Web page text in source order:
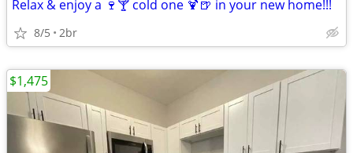
Relax & enjoy a 🍷🍸 cold one 🍹🍺 in your new home!!!
8/5 2br
$1,475